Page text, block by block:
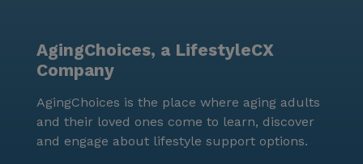
AgingChoices, a LifestyleCX
Company
AgingChoices is the place where aging adults
and their loved ones come to learn, discover
and engage about lifestyle support options.